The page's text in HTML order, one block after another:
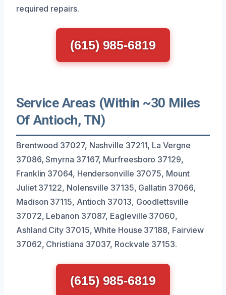
required repairs.
(615) 985-6819
Service Areas (Within ~30 Miles
Of Antioch, TN)
Brentwood 37027, Nashville 37211, La Vergne
37086, Smyrna 37167, Murfreesboro 37129,
Franklin 37064, Hendersonville 37075, Mount
Juliet 37122, Nolensville 37135, Gallatin 37066,
Madison 37115, Antioch 37013, Goodlettsville
37072, Lebanon 37087, Eagleville 37060,
Ashland City 37015, White House 37188, Fairview
37062, Christiana 37037, Rockvale 37153.
(615) 985-6819